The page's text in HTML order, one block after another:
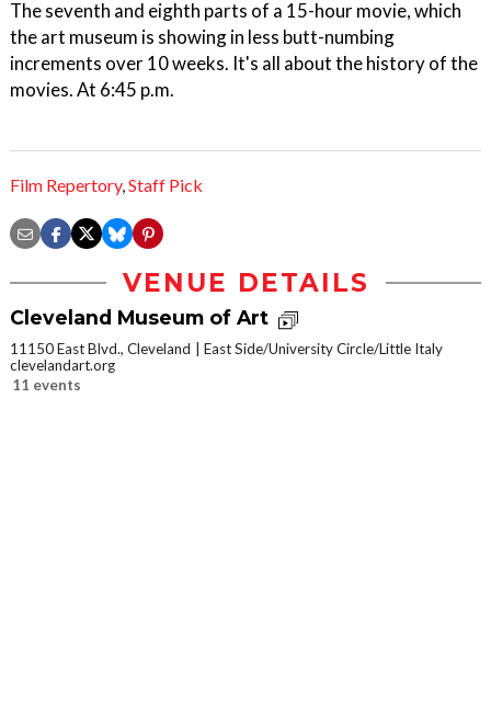
The seventh and eighth parts of a 15-hour movie, which
the art museum is showing in less butt-numbing
increments over 10 weeks. It's all about the history of the
movies. At 6:45 p.m.
Film Repertory,Staff Pick
VENUE DETAILS
Cleveland Museum of Art
11150 East Blvd., Cleveland
East Side/University Circle/Little Italy
clevelandart.org
11 events